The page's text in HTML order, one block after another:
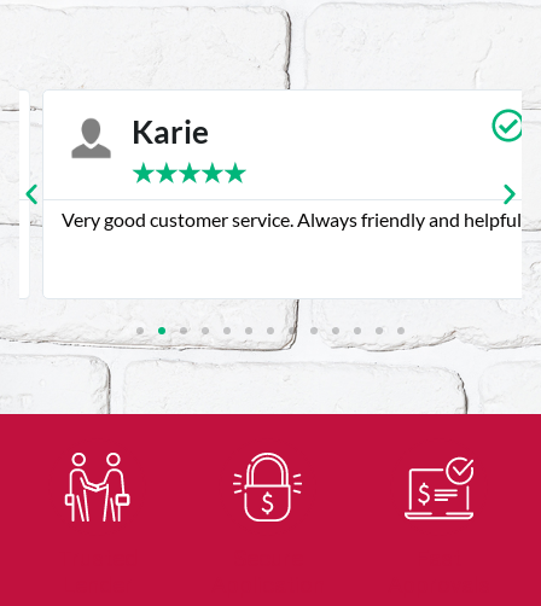
Karie
★★★★
Very good customer service. Always friendly and helpful.